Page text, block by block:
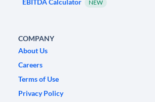
EBITDA Calculator NEW
COMPANY
About Us
Careers
Terms of Use
Privacy Policy